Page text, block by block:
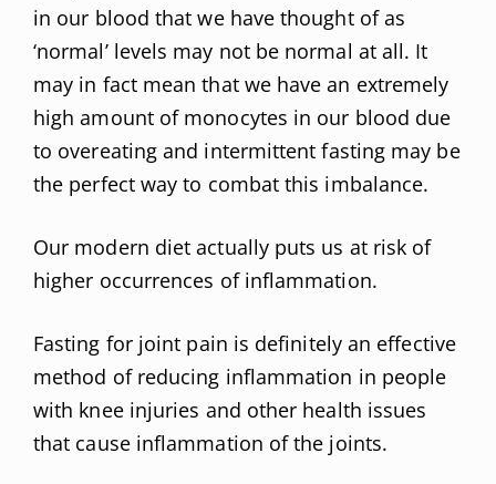
in our blood that we have thought of as
‘normal’ levels may not be normal at all. It
may in fact mean that we have an extremely
high amount of monocytes in our blood due
to overeating and intermittent fasting may be
the perfect way to combat this imbalance.
Our modern diet actually puts us at risk of
higher occurrences of inflammation.
Fasting for joint pain is definitely an effective
method of reducing inflammation in people
with knee injuries and other health issues
that cause inflammation of the joints.